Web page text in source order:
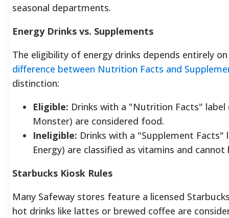
seasonal departments.
Energy Drinks vs. Supplements
The eligibility of energy drinks depends entirely
difference between Nutrition Facts and
distinction:
Eligible: Drinks with a "Nutrition Facts" label
Monster) are considered food.
Ineligible: Drinks with a "Supplement Facts"
Energy) are classified as vitamins and
Starbucks Kiosk Rules
Many Safeway stores feature a licensed
hot drinks like lattes or brewed coffee are